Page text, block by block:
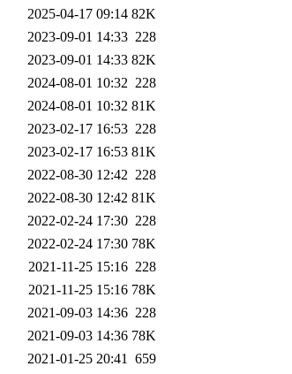
2025-04-17 09:14 82K
2023-09-01 14:33 228
2023-09-01 14:33 82K
2024-08-01 10:32 228
2024-08-01 10:32 81K
2023-02-17 16:53 228
2023-02-17 16:53 81K
2022-08-30 12:42 228
2022-08-30 12:42 81K
2022-02-24 17:30 228
2022-02-24 17:30 78K
2021-11-25 15:16 228
2021-11-25 15:16 78K
2021-09-03 14:36 228
2021-09-03 14:36 78K
2021-01-25 20:41 659